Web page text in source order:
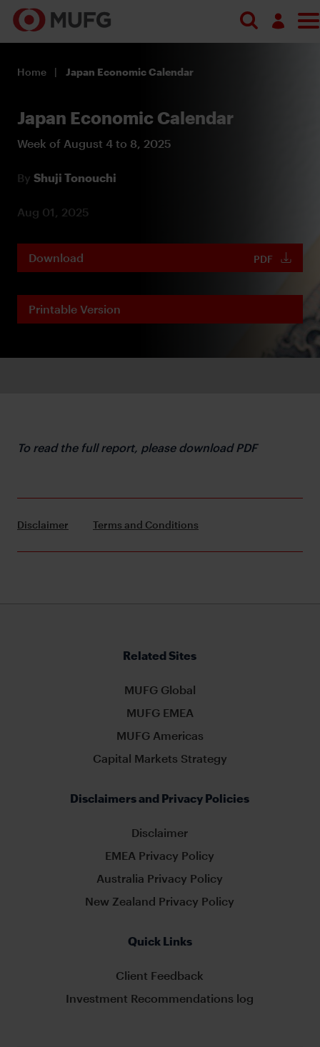
Register
Home Japan Economic Calendar
Japan Economic Calendar
Week of August 4 to 8, 2025
By Shuji Tonouchi
Aug 01, 2025
Download PDF
Printable Version
To read the full report, please download PDF
Disclaimer Terms and Conditions
Related Sites
MUFG Global
MUFG EMEA
MUFG Americas
Capital Markets Strategy
Disclaimers and Privacy Policies
Disclaimer
EMEA Privacy Policy
Australia Privacy Policy
New Zealand Privacy Policy
Quick Links
Client Feedback
Investment Recommendations log